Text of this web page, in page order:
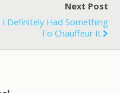
Next Post
I Definitely Had Something
To Chauffeur It